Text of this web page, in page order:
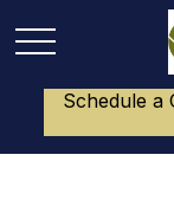
Schedule a